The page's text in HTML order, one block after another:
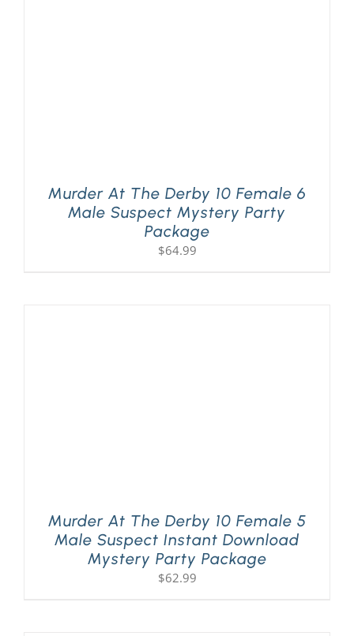
Murder At The Derby 10 Female 6
Male Suspect Mystery Party
Package
$64.99
Murder At The Derby 10 Female 5
Male Suspect Instant Download
Mystery Party Package
$62.99